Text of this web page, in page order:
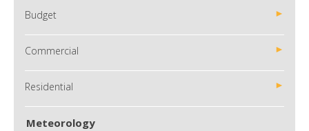
Budget
Commercial
Residential
Meteorology